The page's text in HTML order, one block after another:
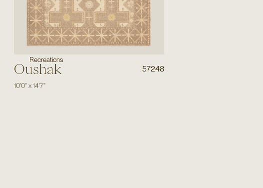
Recreations
Oushak 57248
10'0"x14'7"